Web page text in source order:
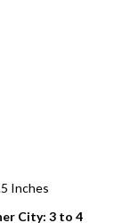
Inches
City: 3 to 4